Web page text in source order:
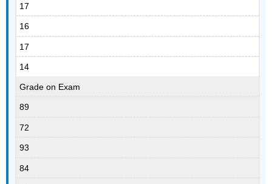
17
16
17
14
Grade on Exam
89
72
93
84